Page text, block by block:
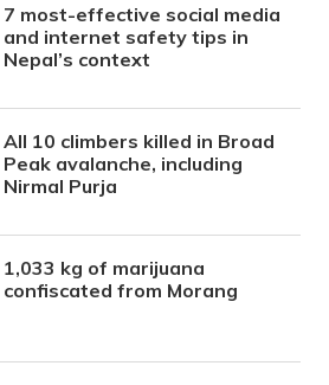
7 most-effective social media
and internet safety tips in
Nepal’s context
All 10 climbers killed in Broad
Peak avalanche, including
Nirmal Purja
1,033 kg of marijuana
confiscated from Morang